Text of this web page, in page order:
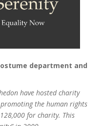
department and
have hosted charity
the human rights
for charity. This